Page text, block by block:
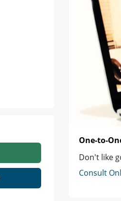
One-to-
Don't like
Consult